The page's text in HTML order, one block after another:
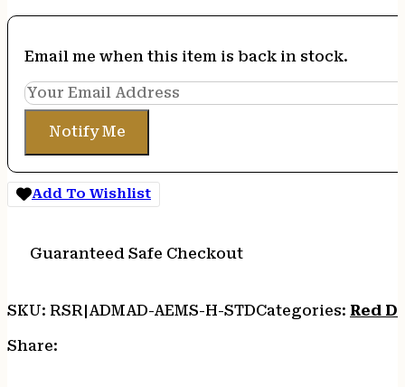
Email me when this item is back in stock.
Notify Me
Add To Wishlist
Guaranteed Safe Checkout
SKU: RSR|ADMAD-AEMS-H-STDCategories: Red
Share: